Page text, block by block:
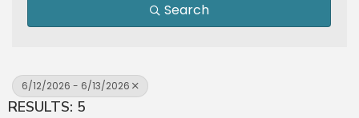
Search
6/12/2026 - 6/13/2026
RESULTS: 5